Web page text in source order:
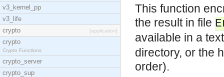
v3_kernel_pp
v3_life
crypto
[application]
crypto
Crypto Functions
crypto_server
crypto_sup
This function
the result in file
available in a
directory, or the
order).